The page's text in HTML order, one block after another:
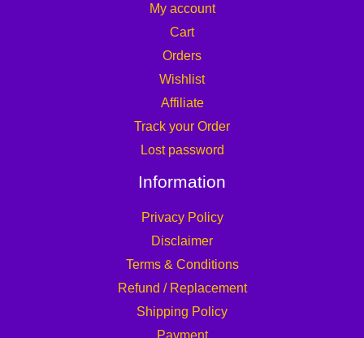
My account
Cart
Orders
Wishlist
Affiliate
Track your Order
Lost password
Information
Privacy Policy
Disclaimer
Terms & Conditions
Refund / Replacement
Shipping Policy